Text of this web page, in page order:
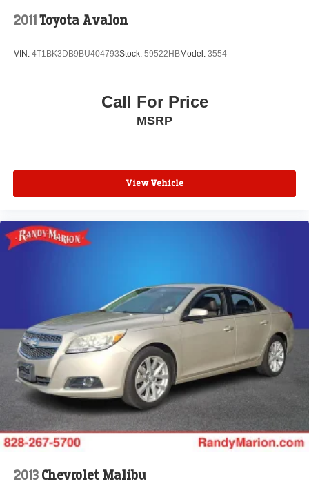
2011 Toyota Avalon
VIN: 4T1BK3DB9BU404793Stock: 59522HBModel: 3554
Call For Price
MSRP
View Vehicle
2013 Chevrolet Malibu